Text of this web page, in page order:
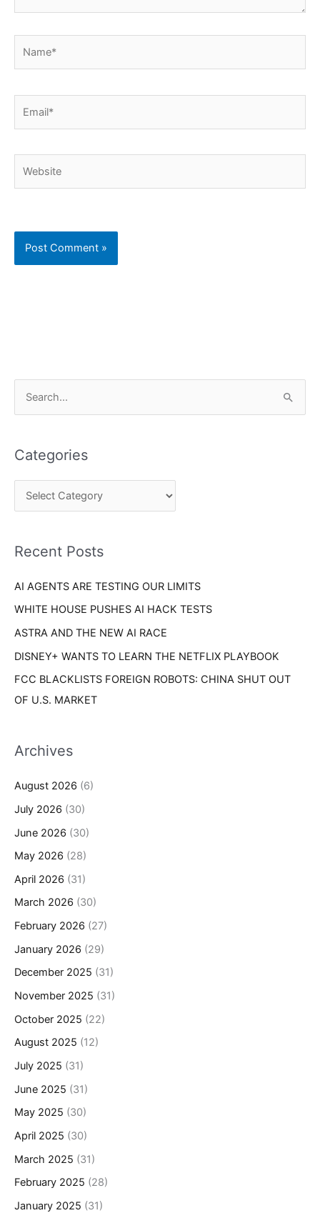
r
c
o
:
Categories
e
r
e
Recent Posts
AI AGENTS ARE TESTING OUR LIMITS
WHITE HOUSE PUSHES AI HACK TESTS
ASTRA AND THE NEW AI RACE
DISNEY+ WANTS TO LEARN THE NETFLIX PLAYBOOK
FCC BLACKLISTS FOREIGN ROBOTS: CHINA SHUT OUT
OF U.S. MARKET
Archives
August 2026 (6)
July 2026 (30)
June 2026 (30)
May 2026 (28)
April 2026 (31)
March 2026 (30)
February 2026 (27)
January 2026 (29)
December 2025 (31)
November 2025 (31)
October 2025 (22)
August 2025 (12)
July 2025 (31)
June 2025 (31)
May 2025 (30)
April 2025 (30)
March 2025 (31)
February 2025 (28)
January 2025 (31)